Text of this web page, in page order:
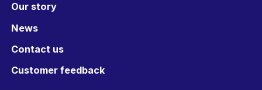
Our story
News
Contact us
Customer feedback